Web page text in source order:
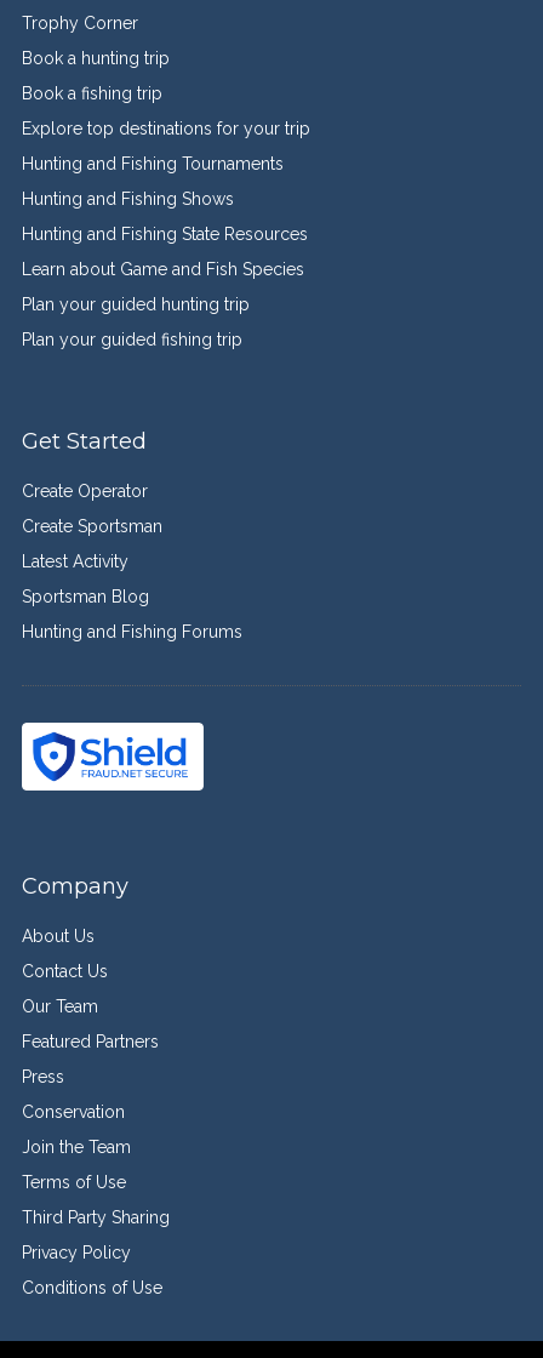
Trophy Corner
Book a hunting trip
Book a fishing trip
Explore top destinations for your trip
Hunting and Fishing Tournaments
Hunting and Fishing Shows
Hunting and Fishing State Resources
Learn about Game and Fish Species
Plan your guided hunting trip
Plan your guided fishing trip
Get Started
Create Operator
Create Sportsman
Latest Activity
Sportsman Blog
Hunting and Fishing Forums
Company
About Us
Contact Us
Our Team
Featured Partners
Press
Conservation
Join the Team
Terms of Use
Third Party Sharing
Privacy Policy
Conditions of Use